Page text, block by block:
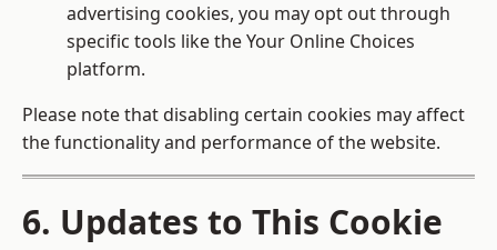
advertising cookies, you may opt out through
specific tools like theYour Online Choices
platform.
Please note that disabling certain cookies may affect
the functionality and performance of the website.
6. Updates to This Cookie